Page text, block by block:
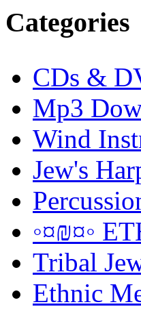
Categories
CDs &
Mp3
Wind
Jew's
◦¤₪¤◦
Tribal
Ethnic